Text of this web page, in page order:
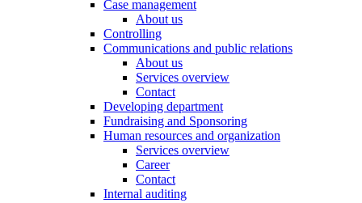
Case management
About us
Controlling
Communications and public relations
About us
Services overview
Contact
Developing department
Fundraising and Sponsoring
Human resources and organization
Services overview
Career
Contact
Internal auditing